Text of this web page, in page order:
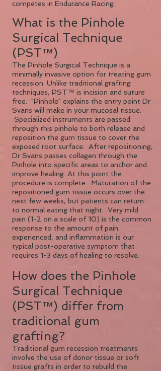
competes in Endurance Racing.
What is the Pinhole
Surgical Technique
(PST™)
The Pinhole Surgical Technique is a
minimally invasive option for treating gum
recession. Unlike traditional grafting
techniques, PST™ is incision and suture
free. "Pinhole" explains the entry point Dr
Svans will make in your mucosal tissue.
Specialized instruments are passed
through this pinhole to both release and
reposition the gum tissue to cover the
exposed root surface. After repositioning,
Dr Svans passes collagen through the
Pinhole into specific areas to anchor and
improve healing. At this point the
procedure is complete. Maturation of the
repositioned gum tissue occurs over the
next few weeks, but patients can return
to normal eating that night. Very mild
pain (1-2 on a scale of 10) is the common
response to the amount of pain
experienced, and inflammation is our
typical post-operative symptom that
requires 1-3 days of healing to resolve.
How does the Pinhole
Surgical Technique
(PST™) differ from
traditional gum
grafting?
Traditional gum recession treatments
involve the use of donor tissue or soft
tissue grafts in order to rebuild the